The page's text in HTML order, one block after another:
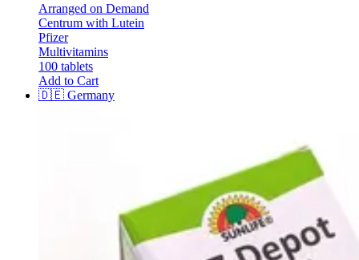
Arranged on Demand
Centrum with Lutein
Pfizer
Multivitamins
100 tablets
Add to Cart
🇩🇪 Germany